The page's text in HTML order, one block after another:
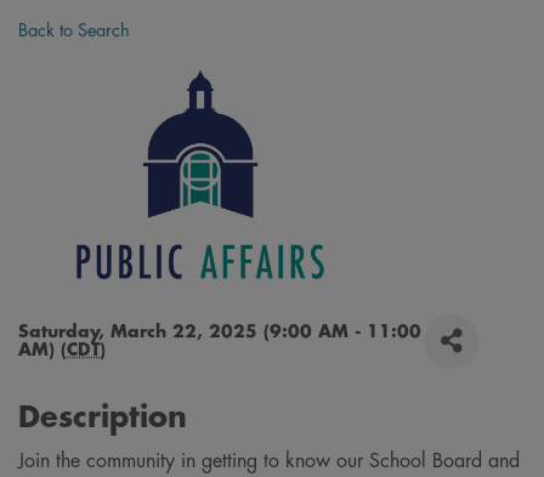
Back to Search
Saturday, March 22, 2025 (9:00 AM - 11:00
AM) (CDT)
Description
Join the community in getting to know our School Board and